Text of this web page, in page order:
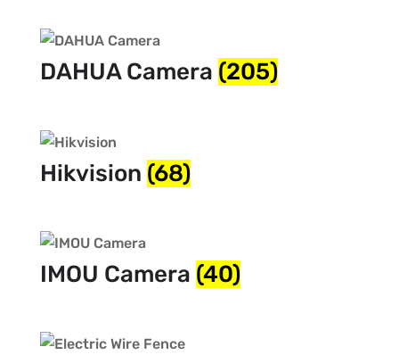
DAHUA Camera (205)
Hikvision (68)
IMOU Camera (40)